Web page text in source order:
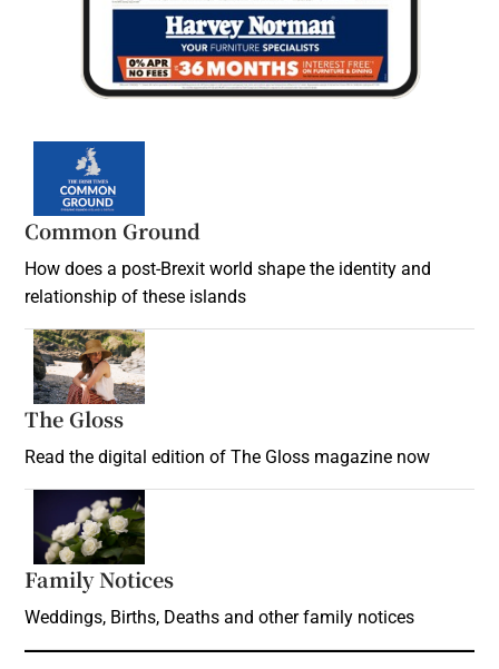
Common Ground
How does a post-Brexit world shape the identity and
relationship of these islands
The Gloss
Read the digital edition of The Gloss magazine now
Family Notices
Weddings, Births, Deaths and other family notices